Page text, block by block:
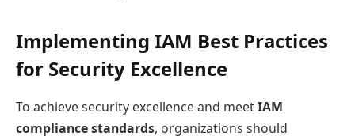
Implementing IAM Best Practices
for Security Excellence
To achieve security excellence and meetIAM
compliance standards, organizations should